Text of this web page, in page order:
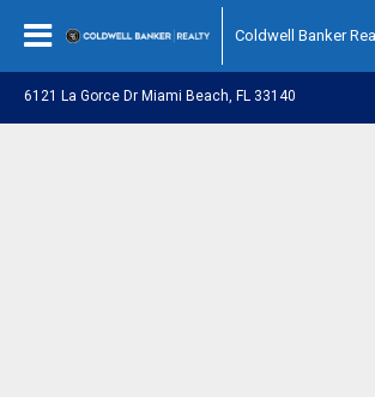
Coldwell Banker
6121 La Gorce Dr Miami Beach, FL 33140